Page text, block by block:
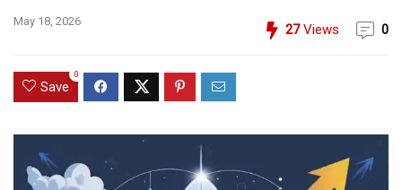
May 18, 2026
27Views 0
Save
0